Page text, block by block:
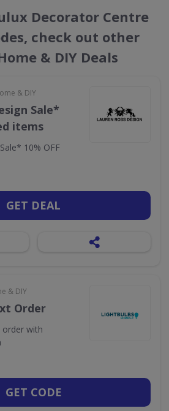
Decorator Centre
check out other
& DIY Deals
& DIY
Sale*
items
10% OFF
GET DEAL
& DIY
Order
order with
GET CODE